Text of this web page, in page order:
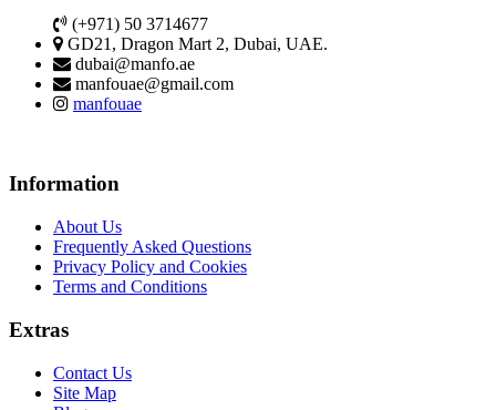
(+971) 50 3714677
GD21, Dragon Mart 2, Dubai, UAE.
dubai@manfo.ae
manfouae@gmail.com
manfouae
Information
About Us
Frequently Asked Questions
Privacy Policy and Cookies
Terms and Conditions
Extras
Contact Us
Site Map